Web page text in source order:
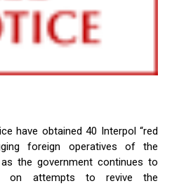
have obtained 40 Interpol “red
foreign operatives of the
the government continues to
on attempts to revive the